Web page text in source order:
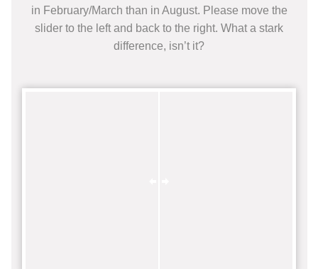
in February/March than in August. Please move the
slider to the left and back to the right. What a stark
difference, isn’t it?